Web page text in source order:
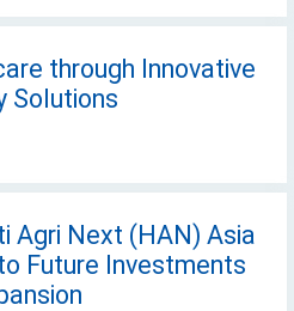
through Innovative
Solutions
Agri Next (HAN) Asia
Future Investments